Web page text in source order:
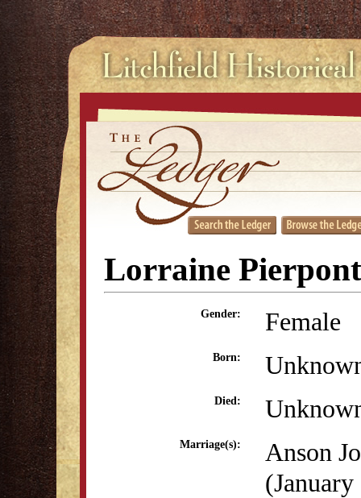
Lorraine
Gender: Female
Born:
Died:
Marriage(s):
Anson